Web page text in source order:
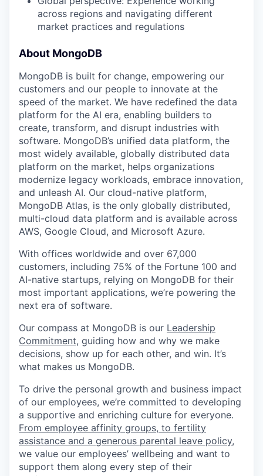
across regions and navigating different
market practices and regulations
About MongoDB
MongoDB is built for change, empowering our
customers and our people to innovate at the
speed of the market. We have redefined the data
platform for the AI era, enabling builders to
create, transform, and disrupt industries with
software. MongoDB’s unified data platform, the
most widely available, globally distributed data
platform on the market, helps organizations
modernize legacy workloads, embrace innovation,
and unleash AI. Our cloud-native platform,
MongoDB Atlas, is the only globally distributed,
multi-cloud data platform and is available across
AWS, Google Cloud, and Microsoft Azure.
With offices worldwide and over 67,000
customers, including 75% of the Fortune 100 and
AI-native startups, relying on MongoDB for their
most important applications, we’re powering the
next era of software.
Our compass at MongoDB is our Leadership
Commitment, guiding how and why we make
decisions, show up for each other, and win. It’s
what makes us MongoDB.
To drive the personal growth and business impact
of our employees, we’re committed to developing
a supportive and enriching culture for everyone.
From employee affinity groups, to fertility
assistance and a generous parental leave policy,
we value our employees’ wellbeing and want to
support them along every step of their